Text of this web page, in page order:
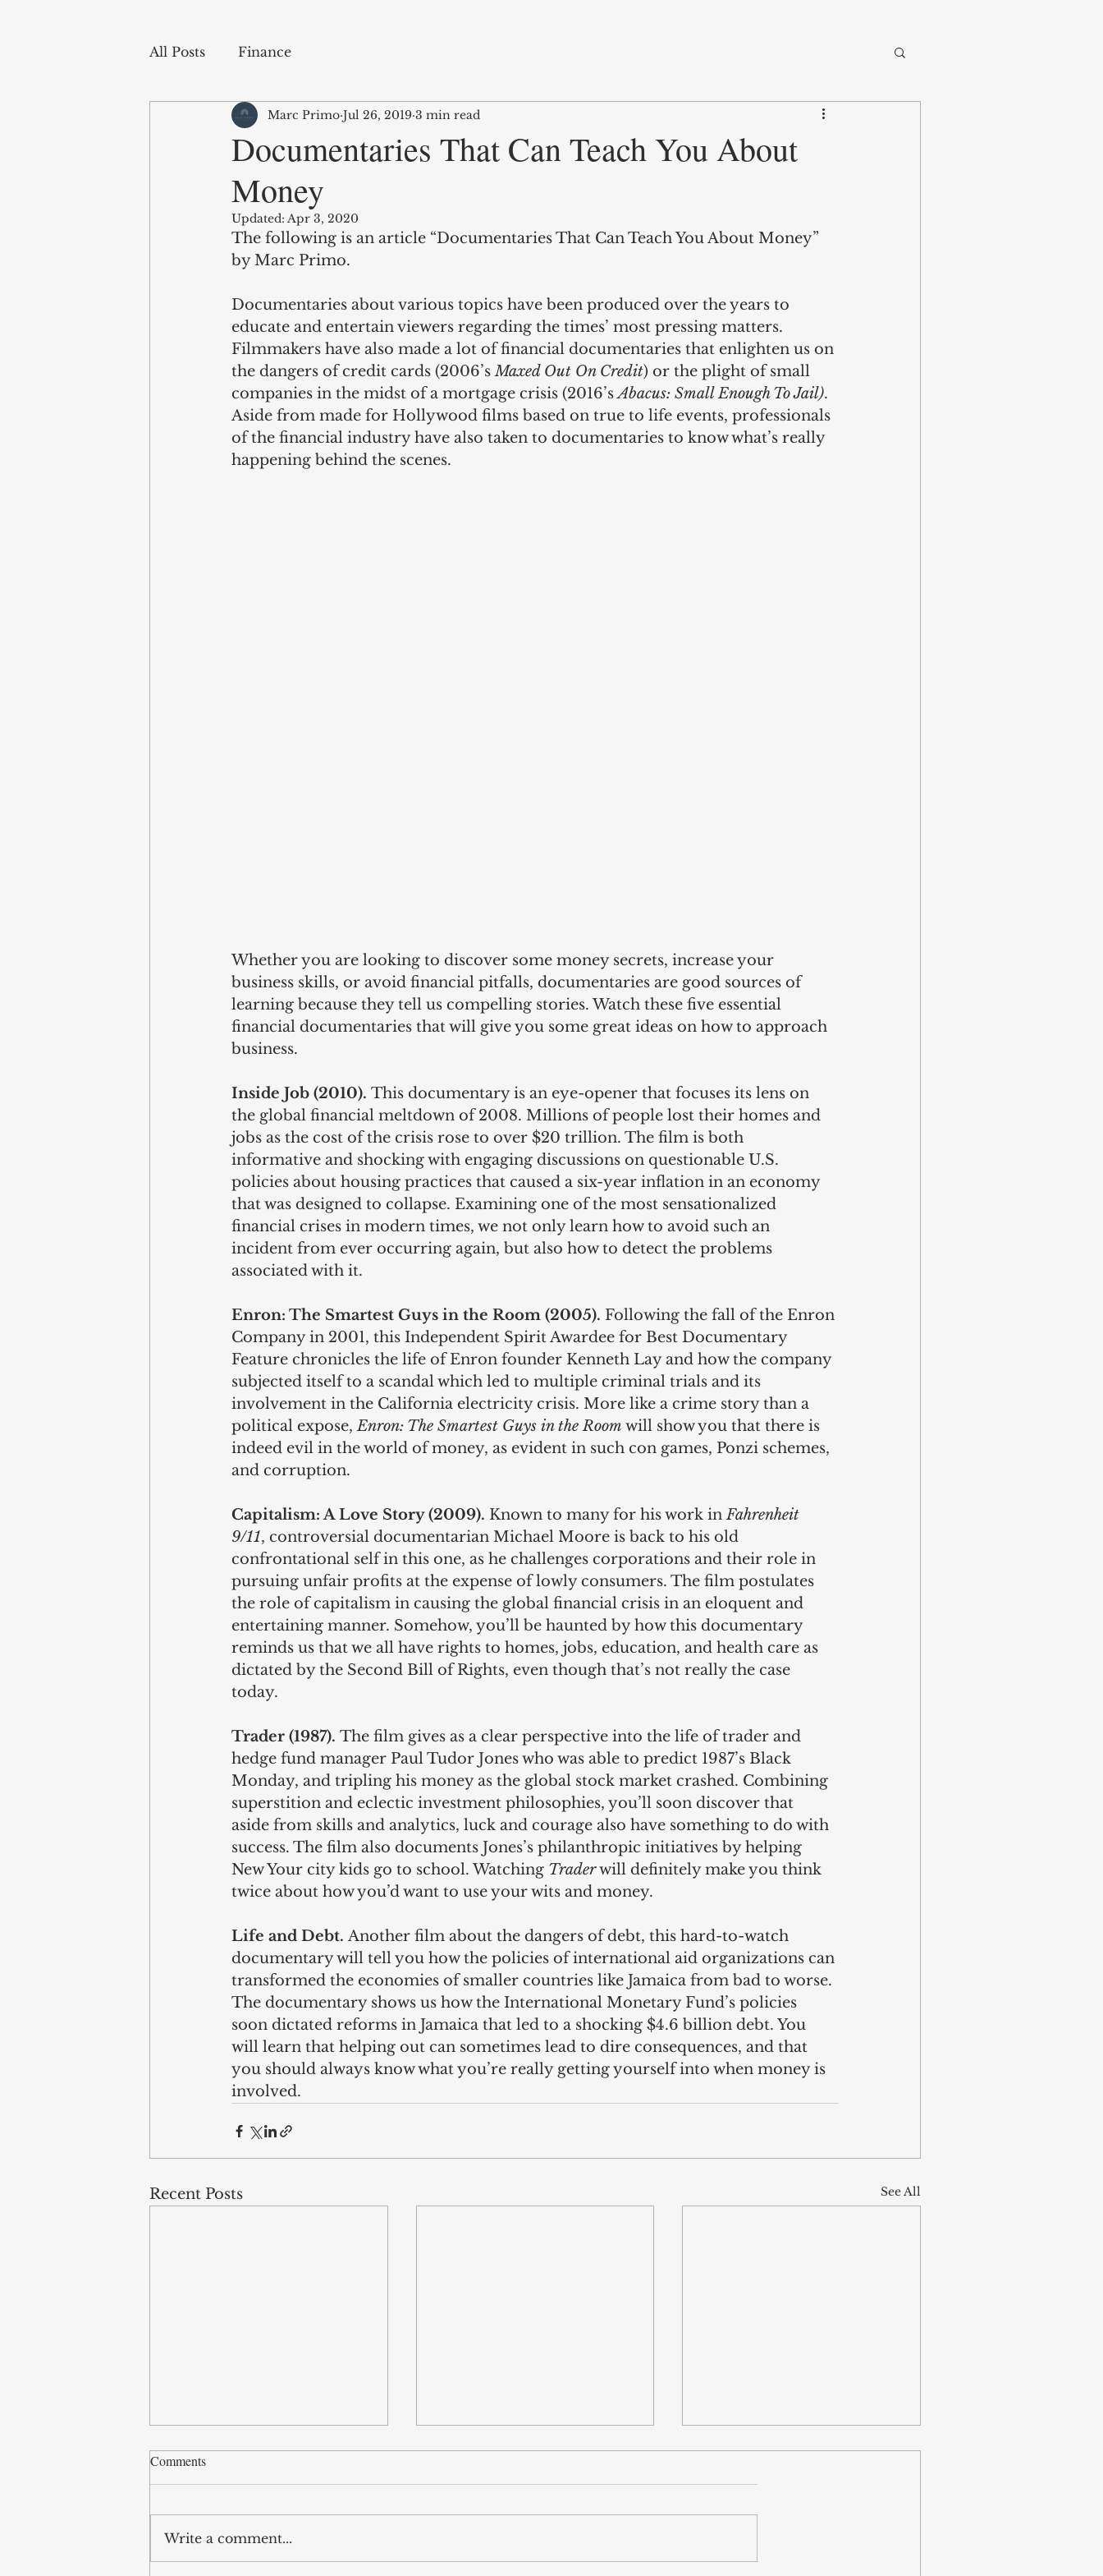
All Posts Finance
Documentaries That Can Teach You About
Money
Marc Primo Jul 26, 2019 3 min read
Updated: Apr 3, 2020
The following is an article “Documentaries That Can Teach You About Money”
by Marc Primo.
Documentaries about various topics have been produced over the years to
educate and entertain viewers regarding the times’ most pressing matters.
Filmmakers have also made a lot of financial documentaries that enlighten us on
the dangers of credit cards (2006’s Maxed Out On Credit) or the plight of small
companies in the midst of a mortgage crisis (2016’s Abacus: Small Enough To Jail).
Aside from made for Hollywood films based on true to life events, professionals
of the financial industry have also taken to documentaries to know what’s really
happening behind the scenes.
Whether you are looking to discover some money secrets, increase your
business skills, or avoid financial pitfalls, documentaries are good sources of
learning because they tell us compelling stories. Watch these five essential
financial documentaries that will give you some great ideas on how to approach
business.
Inside Job (2010). This documentary is an eye-opener that focuses its lens on
the global financial meltdown of 2008. Millions of people lost their homes and
jobs as the cost of the crisis rose to over $20 trillion. The film is both
informative and shocking with engaging discussions on questionable U.S.
policies about housing practices that caused a six-year inflation in an economy
that was designed to collapse. Examining one of the most sensationalized
financial crises in modern times, we not only learn how to avoid such an
incident from ever occurring again, but also how to detect the problems
associated with it.
Enron: The Smartest Guys in the Room (2005). Following the fall of the Enron
Company in 2001, this Independent Spirit Awardee for Best Documentary
Feature chronicles the life of Enron founder Kenneth Lay and how the company
subjected itself to a scandal which led to multiple criminal trials and its
involvement in the California electricity crisis. More like a crime story than a
political expose, Enron: The Smartest Guys in the Room will show you that there is
indeed evil in the world of money, as evident in such con games, Ponzi schemes,
and corruption.
Capitalism: A Love Story (2009). Known to many for his work in Fahrenheit
9/11, controversial documentarian Michael Moore is back to his old
confrontational self in this one, as he challenges corporations and their role in
pursuing unfair profits at the expense of lowly consumers. The film postulates
the role of capitalism in causing the global financial crisis in an eloquent and
entertaining manner. Somehow, you’ll be haunted by how this documentary
reminds us that we all have rights to homes, jobs, education, and health care as
dictated by the Second Bill of Rights, even though that’s not really the case
today.
Trader (1987). The film gives as a clear perspective into the life of trader and
hedge fund manager Paul Tudor Jones who was able to predict 1987’s Black
Monday, and tripling his money as the global stock market crashed. Combining
superstition and eclectic investment philosophies, you’ll soon discover that
aside from skills and analytics, luck and courage also have something to do with
success. The film also documents Jones’s philanthropic initiatives by helping
New Your city kids go to school. Watching Trader will definitely make you think
twice about how you’d want to use your wits and money.
Life and Debt. Another film about the dangers of debt, this hard-to-watch
documentary will tell you how the policies of international aid organizations can
transformed the economies of smaller countries like Jamaica from bad to worse.
The documentary shows us how the International Monetary Fund’s policies
soon dictated reforms in Jamaica that led to a shocking $4.6 billion debt. You
will learn that helping out can sometimes lead to dire consequences, and that
you should always know what you’re really getting yourself into when money is
involved.
Recent Posts See All
Comments
Write a comment...